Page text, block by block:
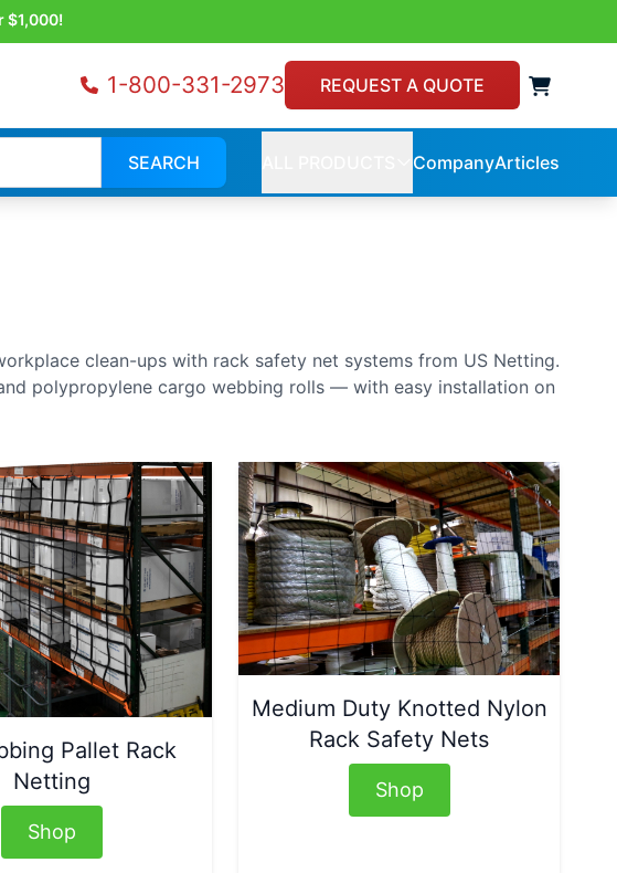
$1,000!
1-800-331-2973 REQUEST A QUOTE View
SEARCH
CompanyArticles
clean-ups with rack safety net systems from US Netting.
polypropylene cargo webbing rolls — with easy installation on
Pallet Rack
Netting
Shop
Medium Duty Knotted Nylon
Rack Safety Nets
Shop